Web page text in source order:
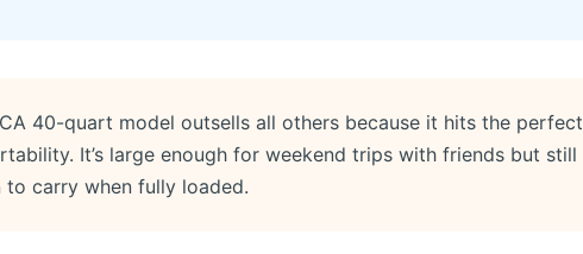
40-quart model outsells all others because it hits the perfect
It’s large enough for weekend trips with friends but still
to carry when fully loaded.